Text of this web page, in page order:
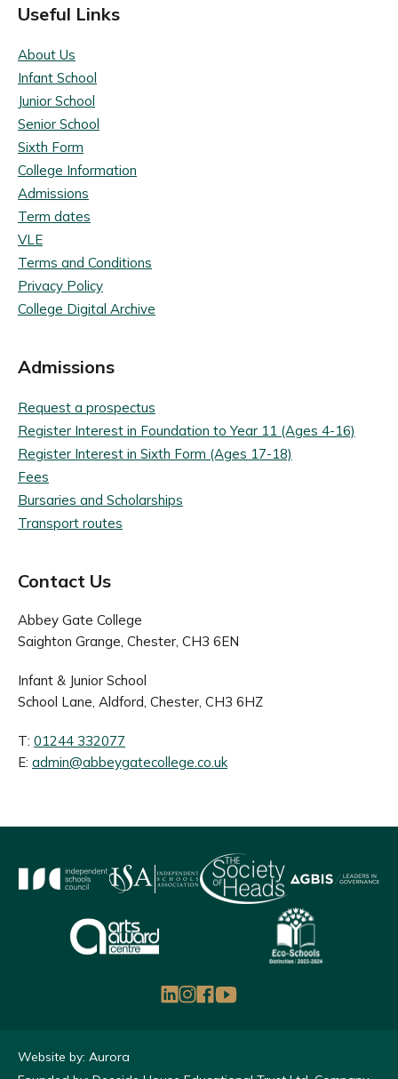
Useful Links
About Us
Infant School
Junior School
Senior School
Sixth Form
College Information
Admissions
Term dates
VLE
Terms and Conditions
Privacy Policy
College Digital Archive
Admissions
Request a prospectus
Register Interest in Foundation to Year 11 (Ages 4-16)
Register Interest in Sixth Form (Ages 17-18)
Fees
Bursaries and Scholarships
Transport routes
Contact Us
Abbey Gate College
Saighton Grange, Chester, CH3 6EN
Infant & Junior School
School Lane, Aldford, Chester, CH3 6HZ
T: 01244 332077
E: admin@abbeygatecollege.co.uk
Website by: Aurora